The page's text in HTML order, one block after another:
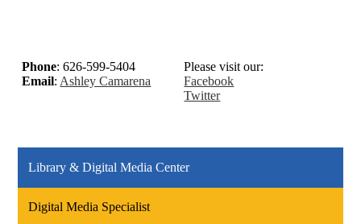
Phone: 626-599-5404
Email: Ashley Camarena
Please visit our:
Facebook
Twitter
Library & Digital Media Center
Digital Media Specialist